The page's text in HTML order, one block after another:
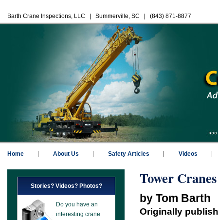
Barth Crane Inspections, LLC | Summerville, SC | (843) 871-8877
Home About Us Safety Articles Videos
Stories? Videos? Photos?
Do you have an
interesting crane
Tower
by Tom Barth
Originally